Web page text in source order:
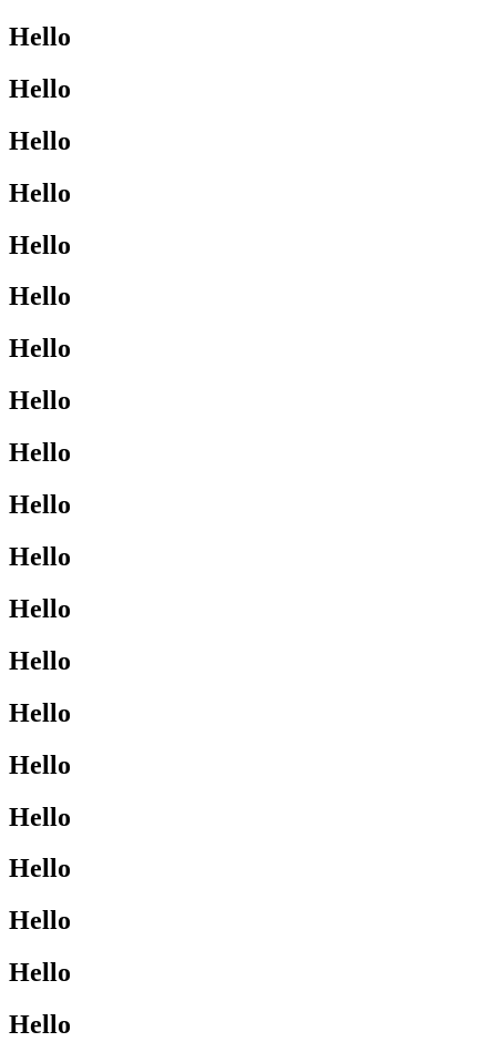
Hello
Hello
Hello
Hello
Hello
Hello
Hello
Hello
Hello
Hello
Hello
Hello
Hello
Hello
Hello
Hello
Hello
Hello
Hello
Hello